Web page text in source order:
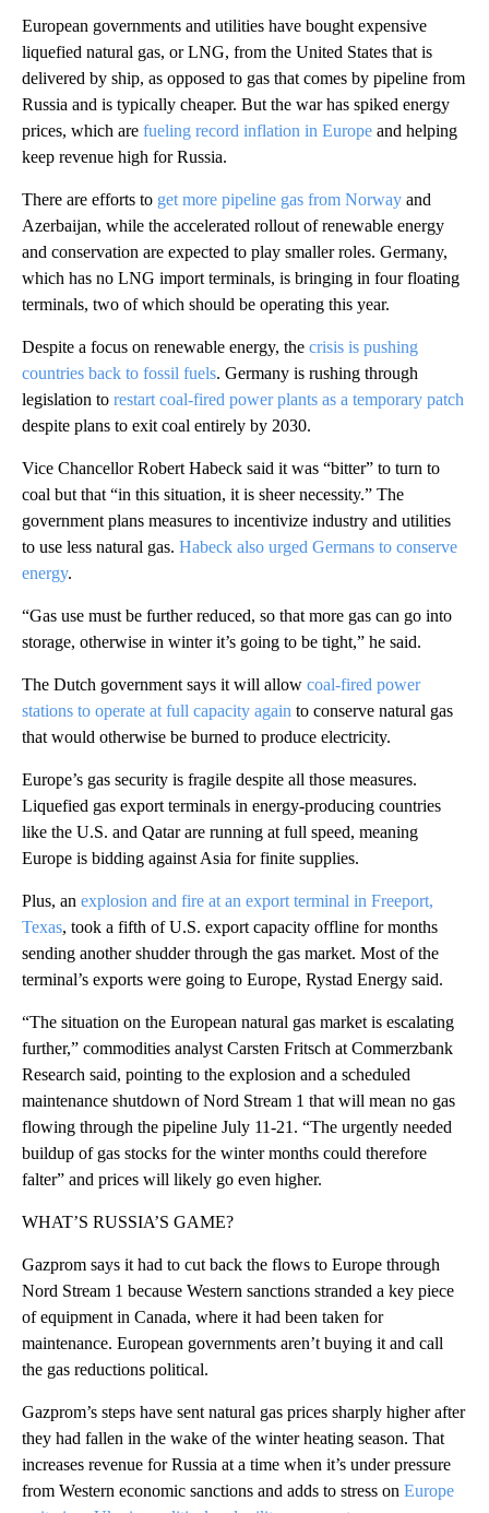
European governments and utilities have bought expensive
liquefied natural gas, or LNG, from the United States that is
delivered by ship, as opposed to gas that comes by pipeline from
Russia and is typically cheaper. But the war has spiked energy
prices, which are fueling record inflation in Europe and helping
keep revenue high for Russia.
There are efforts to get more pipeline gas from Norway and
Azerbaijan, while the accelerated rollout of renewable energy
and conservation are expected to play smaller roles. Germany,
which has no LNG import terminals, is bringing in four floating
terminals, two of which should be operating this year.
Despite a focus on renewable energy, the crisis is pushing
countries back to fossil fuels. Germany is rushing through
legislation to restart coal-fired power plants as a temporary patch
despite plans to exit coal entirely by 2030.
Vice Chancellor Robert Habeck said it was “bitter” to turn to
coal but that “in this situation, it is sheer necessity.” The
government plans measures to incentivize industry and utilities
to use less natural gas. Habeck also urged Germans to conserve
energy.
“Gas use must be further reduced, so that more gas can go into
storage, otherwise in winter it’s going to be tight,” he said.
The Dutch government says it will allow coal-fired power
stations to operate at full capacity again to conserve natural gas
that would otherwise be burned to produce electricity.
Europe’s gas security is fragile despite all those measures.
Liquefied gas export terminals in energy-producing countries
like the U.S. and Qatar are running at full speed, meaning
Europe is bidding against Asia for finite supplies.
Plus, an explosion and fire at an export terminal in Freeport,
Texas, took a fifth of U.S. export capacity offline for months
sending another shudder through the gas market. Most of the
terminal’s exports were going to Europe, Rystad Energy said.
“The situation on the European natural gas market is escalating
further,” commodities analyst Carsten Fritsch at Commerzbank
Research said, pointing to the explosion and a scheduled
maintenance shutdown of Nord Stream 1 that will mean no gas
flowing through the pipeline July 11-21. “The urgently needed
buildup of gas stocks for the winter months could therefore
falter” and prices will likely go even higher.
WHAT’S RUSSIA’S GAME?
Gazprom says it had to cut back the flows to Europe through
Nord Stream 1 because Western sanctions stranded a key piece
of equipment in Canada, where it had been taken for
maintenance. European governments aren’t buying it and call
the gas reductions political.
Gazprom’s steps have sent natural gas prices sharply higher after
they had fallen in the wake of the winter heating season. That
increases revenue for Russia at a time when it’s under pressure
from Western economic sanctions and adds to stress on Europe